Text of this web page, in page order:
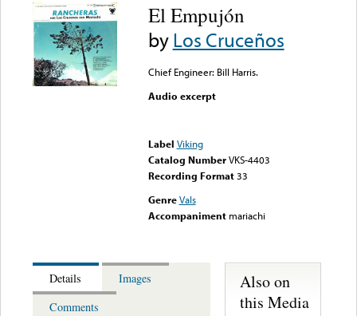
El Empujón
byLos Cruceños
Chief Engineer: Bill Harris.
Audio excerpt
Label Viking
Catalog Number VKS-4403
Recording Format33
Genre Vals
Accompaniment mariachi
Details
Images
Comments
Also on
this Media